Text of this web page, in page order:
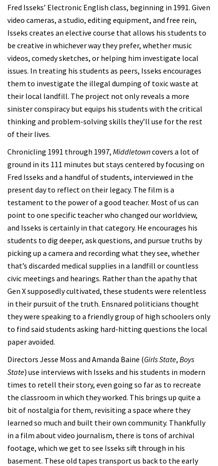
Fred Isseks’ Electronic English class, beginning in 1991. Given
video cameras, a studio, editing equipment, and free rein,
Isseks creates an elective course that allows his students to
be creative in whichever way they prefer, whether music
videos, comedy sketches, or helping him investigate local
issues. In treating his students as peers, Isseks encourages
them to investigate the illegal dumping of toxic waste at
their local landfill. The project not only reveals a more
sinister conspiracy but equips his students with the critical
thinking and problem-solving skills they’ll use for the rest
of their lives.
Chronicling 1991 through 1997, Middletowncovers a lot of
ground in its 111 minutes but stays centered by focusing on
Fred Isseks and a handful of students, interviewed in the
present day to reflect on their legacy. The film is a
testament to the power of a good teacher. Most of us can
point to one specific teacher who changed our worldview,
and Isseks is certainly in that category. He encourages his
students to dig deeper, ask questions, and pursue truths by
picking up a camera and recording what they see, whether
that’s discarded medical supplies in a landfill or countless
civic meetings and hearings. Rather than the apathy that
Gen X supposedly cultivated, these students were relentless
in their pursuit of the truth. Ensnared politicians thought
they were speaking to a friendly group of high schoolers only
to find said students asking hard-hitting questions the local
paper avoided.
Directors Jesse Moss and Amanda Baine (Girls State, Boys
State) use interviews with Isseks and his students in modern
times to retell their story, even going so far as to recreate
the classroom in which they worked. This brings up quite a
bit of nostalgia for them, revisiting a space where they
learned so much and built their own community. Thankfully
in a film about video journalism, there is tons of archival
footage, which we get to see Isseks sift through in his
basement. These old tapes transport us back to the early